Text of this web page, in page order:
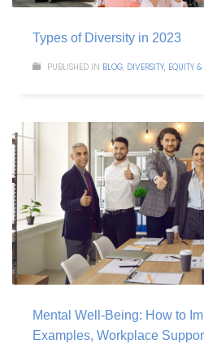
Types of Diversity in 2023
PUBLISHED IN BLOG, DIVERSITY, EQUITY
Mental Well-Being: How to
Examples, Workplace